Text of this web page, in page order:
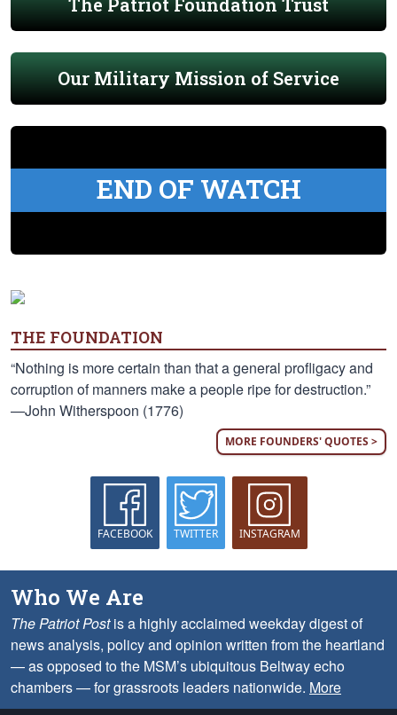
Our Military Mission of Service
END OF WATCH
THE FOUNDATION
“Nothing is more certain than that a general profligacy and
corruption of manners make a people ripe for destruction.”
—John Witherspoon (1776)
MORE FOUNDERS' QUOTES >
FACEBOOK TWITTER INSTAGRAM
Who We Are
The Patriot Postis a highly acclaimed weekday digest of
news analysis, policy and opinion written from the heartland
— as opposed to the MSM’s ubiquitous Beltway echo
chambers — for grassroots leaders nationwide. More